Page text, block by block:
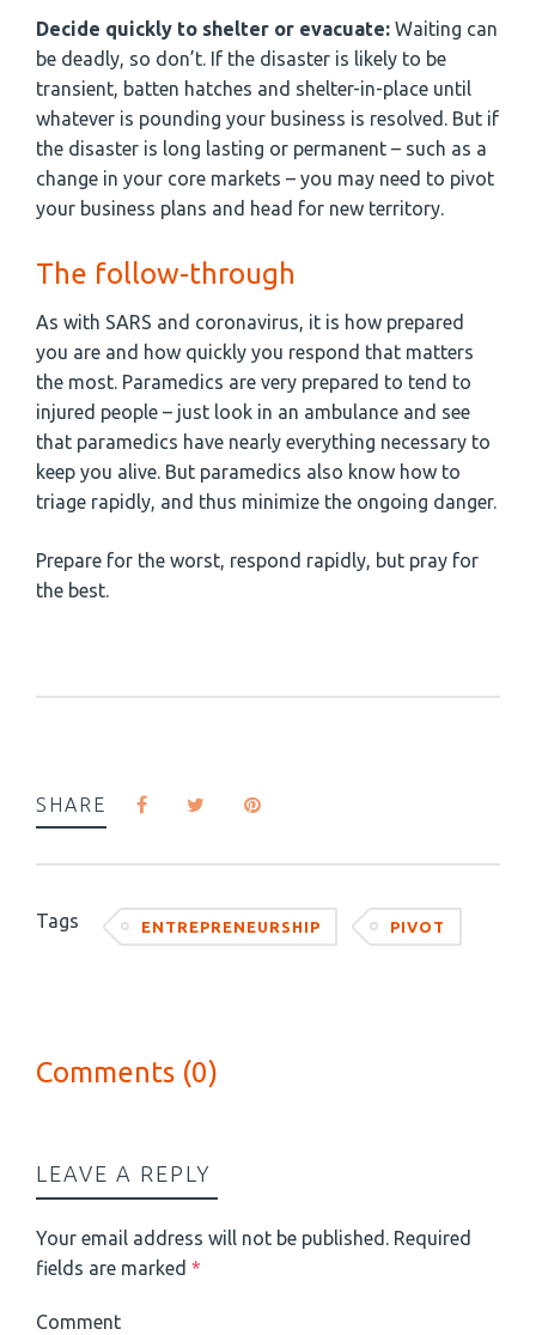
Decide quickly to shelter or evacuate: Waiting can
be deadly, so don’t. If the disaster is likely to be
transient, batten hatches and shelter-in-place until
whatever is pounding your business is resolved. But if
the disaster is long lasting or permanent – such as a
change in your core markets – you may need to pivot
your business plans and head for new territory.
The follow-through
As with SARS and coronavirus, it is how prepared
you are and how quickly you respond that matters
the most. Paramedics are very prepared to tend to
injured people – just look in an ambulance and see
that paramedics have nearly everything necessary to
keep you alive. But paramedics also know how to
triage rapidly, and thus minimize the ongoing danger.
Prepare for the worst, respond rapidly, but pray for
the best.
SHARE
Tags ENTREPRENEURSHIP PIVOT
Comments (0)
LEAVE A REPLY
Your email address will not be published. Required
fields are marked *
Comment